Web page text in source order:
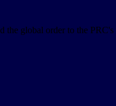
global order to the